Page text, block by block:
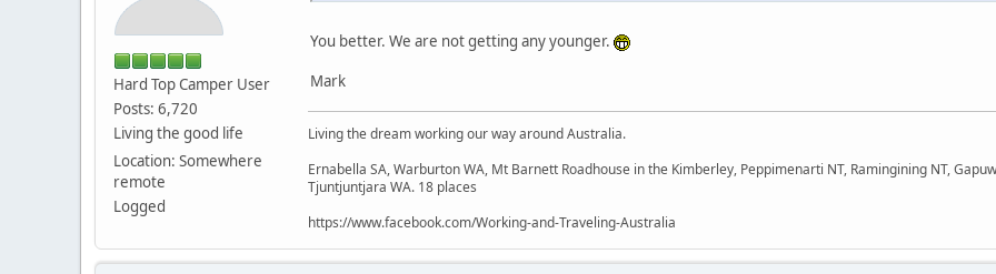
Hard Top Camper User
Posts: 6,720
Living the good life
Location: Somewhere
remote
Logged
You better. We are not getting any younger.
Mark
Living the dream working our way around Australia.
Ernabella SA, Warburton WA, Mt Barnett Roadhouse in the Kimberley, Peppimenarti NT, Ramingining NT,
Tjuntjuntjara WA. 18 places
https://www.facebook.com/Working-and-Traveling-Australia